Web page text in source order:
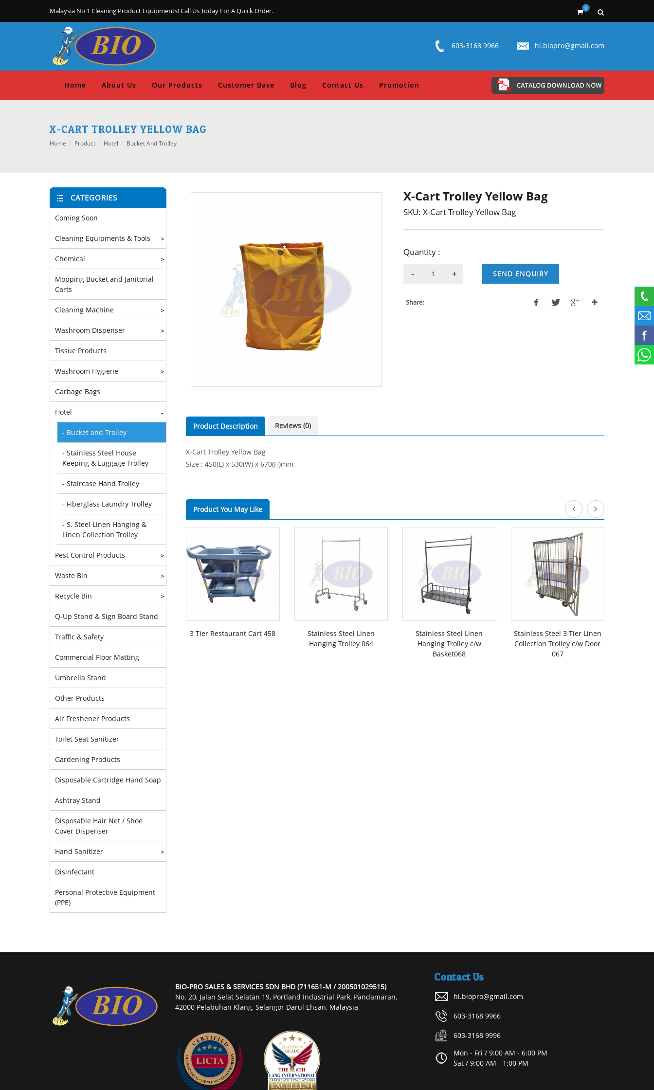
Malaysia No 1 Cleaning Product Equipments! Call Us Today For A Quick Order. 0
603-3168 9966 hi.biopro@gmail.com
Home About Us Our Products Customer Base Blog Contact Us Promotion
X-CART TROLLEY YELLOW BAG
Home Product Hotel Bucket And Trolley
X-Cart Trolley Yellow Bag
SKU:X-Cart Trolley Yellow Bag
Quantity :
SEND ENQUIRY
Share:
Product Description Reviews (0)
X-Cart Trolley Yellow Bag
Size : 450(L) x 530(W) x 670(H)mm
Product You May Like
3 Tier Restaurant Cart 458
Stainless Steel Linen
Hanging Trolley 064
Stainless Steel Linen
Hanging Trolley c/w
Basket068
Stainless Steel 3 Tier Linen
Collection Trolley c/w Door
067
CATEGORIES
Coming Soon
Cleaning Equipments & Tools >
Chemical >
Mopping Bucket and Janitorial
Carts
Cleaning Machine >
Washroom Dispenser >
Tissue Products
Washroom Hygiene >
Garbage Bags
Hotel -
- Bucket and Trolley
- Stainless Steel House
Keeping & Luggage Trolley
- Staircase Hand Trolley
- Fiberglass Laundry Trolley
- S. Steel Linen Hanging &
Linen Collection Trolley
Pest Control Products >
Waste Bin >
Recycle Bin >
Q-Up Stand & Sign Board Stand
Traffic & Safety
Commercial Floor Matting
Umbrella Stand
Other Products
Air Freshener Products
Toilet Seat Sanitizer
Gardening Products
Disposable Cartridge Hand Soap
Ashtray Stand
Disposable Hair Net / Shoe
Cover Dispenser
Hand Sanitizer >
Disinfectant
Personal Protective Equipment
(PPE)
BIO-PRO SALES & SERVICES SDN BHD (711651-M / 200501029515)
No. 20, Jalan Selat Selatan 19, Portland Industrial Park, Pandamaran,
42000 Pelabuhan Klang, Selangor Darul Ehsan, Malaysia
Contact Us
hi.biopro@gmail.com
603-3168 9966
603-3168 9996
Mon - Fri / 9:00 AM - 6:00 PM
Sat / 9:00 AM - 1:00 PM